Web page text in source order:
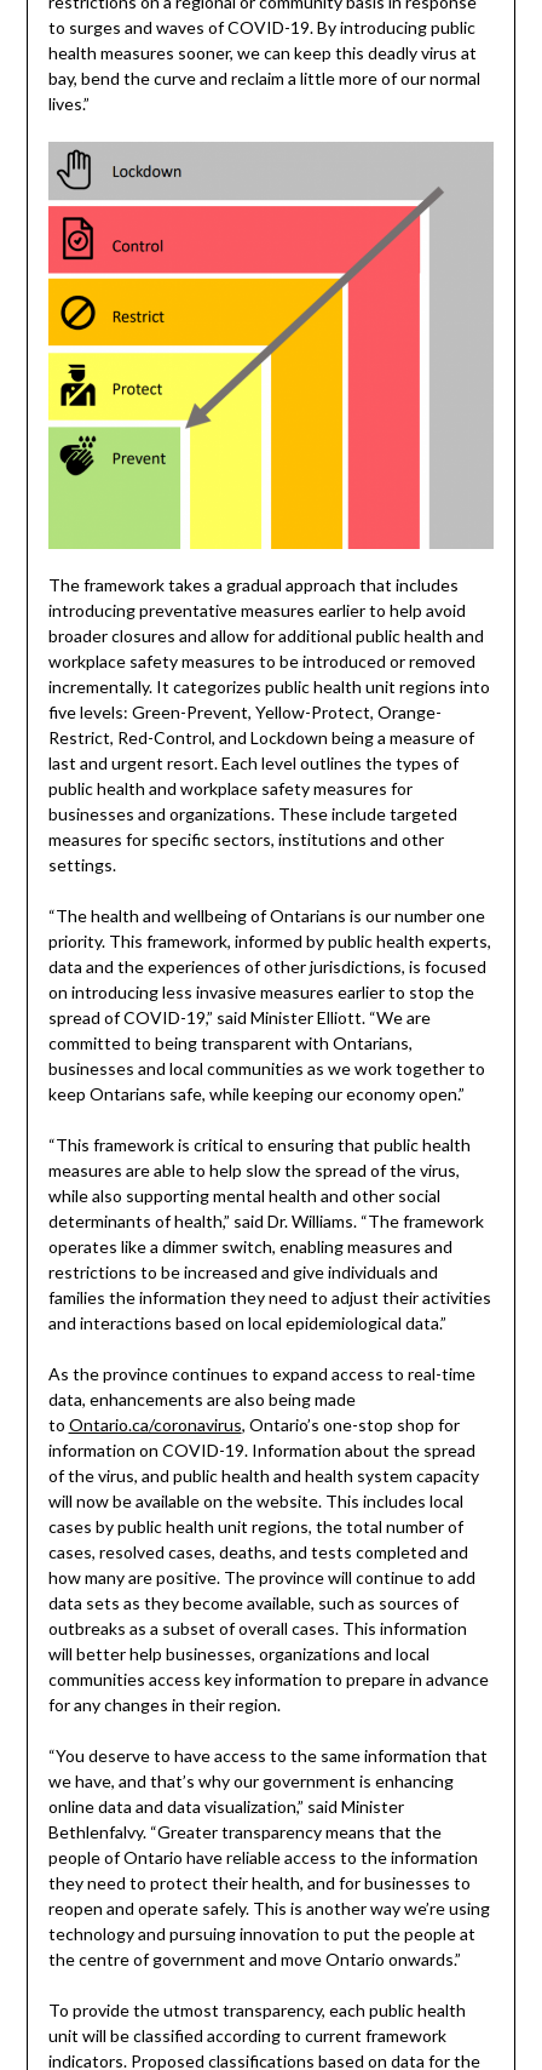
to surges and waves of COVID-19. By introducing public
health measures sooner, we can keep this deadly virus at
bay, bend the curve and reclaim a little more of our normal
lives.”
The framework takes a gradual approach that includes
introducing preventative measures earlier to help avoid
broader closures and allow for additional public health and
workplace safety measures to be introduced or removed
incrementally. It categorizes public health unit regions into
five levels: Green-Prevent, Yellow-Protect, Orange-
Restrict, Red-Control, and Lockdown being a measure of
last and urgent resort. Each level outlines the types of
public health and workplace safety measures for
businesses and organizations. These include targeted
measures for specific sectors, institutions and other
settings.
“The health and wellbeing of Ontarians is our number one
priority. This framework, informed by public health experts,
data and the experiences of other jurisdictions, is focused
on introducing less invasive measures earlier to stop the
spread of COVID-19,” said Minister Elliott. “We are
committed to being transparent with Ontarians,
businesses and local communities as we work together to
keep Ontarians safe, while keeping our economy open.”
“This framework is critical to ensuring that public health
measures are able to help slow the spread of the virus,
while also supporting mental health and other social
determinants of health,” said Dr. Williams. “The framework
operates like a dimmer switch, enabling measures and
restrictions to be increased and give individuals and
families the information they need to adjust their activities
and interactions based on local epidemiological data.”
As the province continues to expand access to real-time
data, enhancements are also being made
to Ontario.ca/coronavirus, Ontario’s one-stop shop for
information on COVID-19. Information about the spread
of the virus, and public health and health system capacity
will now be available on the website. This includes local
cases by public health unit regions, the total number of
cases, resolved cases, deaths, and tests completed and
how many are positive. The province will continue to add
data sets as they become available, such as sources of
outbreaks as a subset of overall cases. This information
will better help businesses, organizations and local
communities access key information to prepare in advance
for any changes in their region.
“You deserve to have access to the same information that
we have, and that’s why our government is enhancing
online data and data visualization,” said Minister
Bethlenfalvy. “Greater transparency means that the
people of Ontario have reliable access to the information
they need to protect their health, and for businesses to
reopen and operate safely. This is another way we’re using
technology and pursuing innovation to put the people at
the centre of government and move Ontario onwards.”
To provide the utmost transparency, each public health
unit will be classified according to current framework
indicators. Proposed classifications based on data for the